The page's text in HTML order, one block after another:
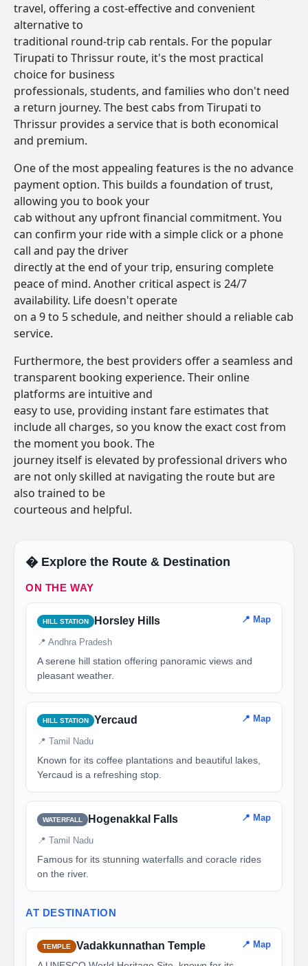
travel, offering a cost-effective and convenient
alternative to
traditional round-trip cab rentals. For the popular
Tirupati to Thrissur route, it's the most practical
choice for business
professionals, students, and families who don't need
a return journey. The best cabs from Tirupati to
Thrissur provides a service that is both economical
and premium.
One of the most appealing features is the no advance
payment option. This builds a foundation of trust,
allowing you to book your
cab without any upfront financial commitment. You
can confirm your ride with a simple click or a phone
call and pay the driver
directly at the end of your trip, ensuring complete
peace of mind. Another critical aspect is 24/7
availability. Life doesn't operate
on a 9 to 5 schedule, and neither should a reliable cab
service.
Furthermore, the best providers offer a seamless and
transparent booking experience. Their online
platforms are intuitive and
easy to use, providing instant fare estimates that
include all charges, so you know the exact cost from
the moment you book. The
journey itself is elevated by professional drivers who
are not only skilled at navigating the route but are
also trained to be
courteous and helpful.
�️ Explore the Route & Destination
ON THE WAY
HILL STATION Horsley Hills 📍 Map
📍 Andhra Pradesh
A serene hill station offering panoramic views and
pleasant weather.
HILL STATION Yercaud 📍 Map
📍 Tamil Nadu
Known for its coffee plantations and beautiful lakes,
Yercaud is a refreshing stop.
WATERFALL Hogenakkal Falls 📍 Map
📍 Tamil Nadu
Famous for its stunning waterfalls and coracle rides
on the river.
AT DESTINATION
TEMPLE Vadakkunnathan Temple 📍 Map